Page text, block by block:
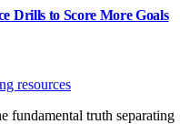
Drills to Score More Goals
resources
fundamental truth separating